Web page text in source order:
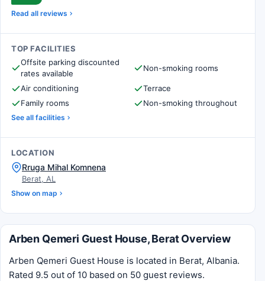
Read all reviews
TOP FACILITIES
Offsite parking discounted
rates available
Non-smoking rooms
Air conditioning
Terrace
Family rooms
Non-smoking throughout
See all facilities
LOCATION
Rruga Mihal Komnena
Berat, AL
Show on map
Arben Qemeri Guest House, Berat Overview
Arben Qemeri Guest House is located in Berat, Albania.
Rated 9.5 out of 10 based on 50 guest reviews.